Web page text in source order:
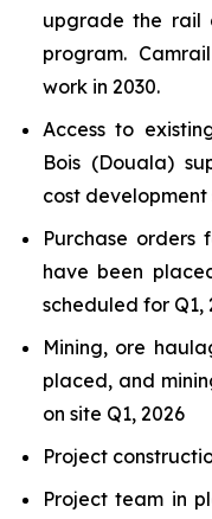
upgrade the rail
program.
work in 2030.
Access to
Bois (Douala)
cost
Purchase orders
have been
scheduled for Q1,
Mining, ore
placed, and
on site Q1, 2026
Project
Project team in